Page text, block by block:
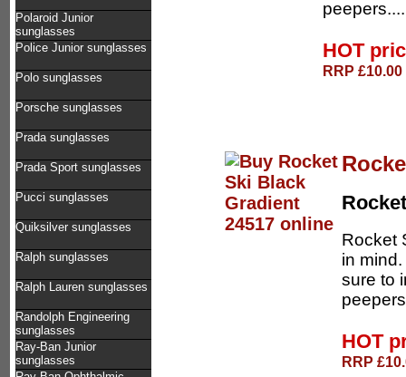
Polaroid Junior
sunglasses
Police Junior sunglasses
Polo sunglasses
Porsche sunglasses
Prada sunglasses
Prada Sport sunglasses
Pucci sunglasses
Quiksilver sunglasses
Ralph sunglasses
Ralph Lauren sunglasses
Randolph Engineering
sunglasses
Ray-Ban Junior
sunglasses
HOT
RRP
Rocket
Rocket
in
sure to
HOT
RRP